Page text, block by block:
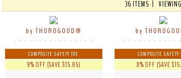
36 ITEMS |
by THOROGOOD®
. . . . . . . . . . . . . . . .
COMPOSITE SAFETY TOE
9% OFF (SAVE $15.05)
by
. . . . . . . . . . .
COMPOSITE SAFETY
8% OFF (SAVE